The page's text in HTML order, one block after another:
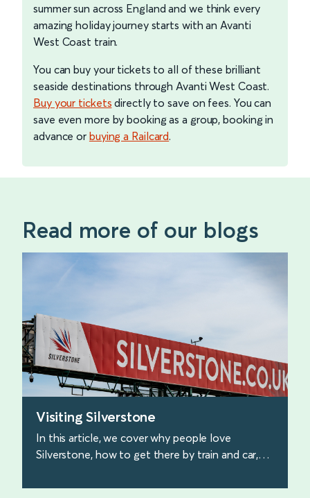
summer sun across England and we think every
amazing holiday journey starts with an Avanti
West Coast train.
You can buy your tickets to all of these brilliant
seaside destinations through Avanti West Coast.
Buy your tickets directly to save on fees. You can
save even more by booking as a group, booking in
advance or buying a Railcard.
Read more of our blogs
Visiting Silverstone
In this article, we cover why people love
Silverstone, how to get there by train and car,